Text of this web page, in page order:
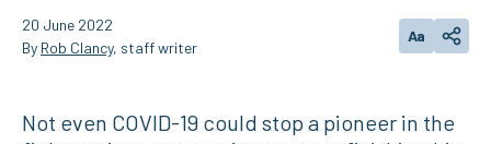
20 June 2022
By Rob Clancy, staff writer
AaChangeShare
Not even COVID-19 could stop a pioneer in the